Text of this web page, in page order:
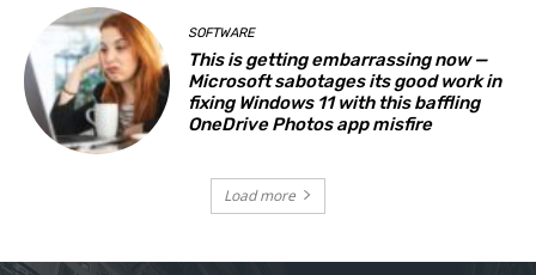
SOFTWARE
This is getting embarrassing now —
Microsoft sabotages its good work in
fixing Windows 11 with this baffling
OneDrive Photos app misfire
Load more